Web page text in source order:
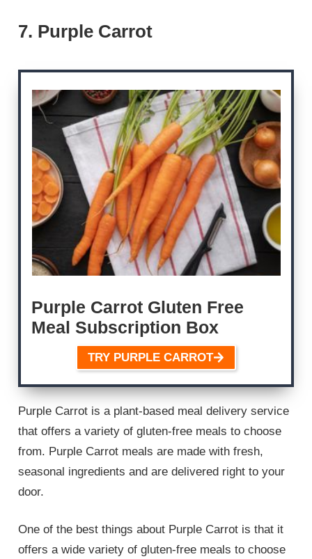
7. Purple Carrot
Purple Carrot Gluten Free
Meal Subscription Box
TRY PURPLE CARROT
Purple Carrot is a plant-based meal delivery service
that offers a variety of gluten-free meals to choose
from. Purple Carrot meals are made with fresh,
seasonal ingredients and are delivered right to your
door.
One of the best things about Purple Carrot is that it
offers a wide variety of gluten-free meals to choose